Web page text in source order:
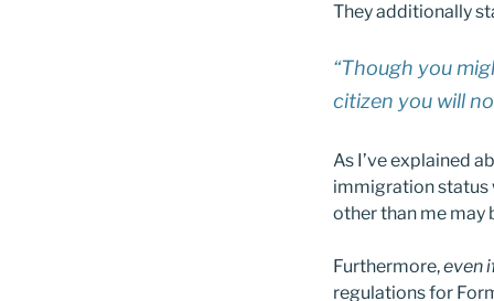
They additionally
“Though you
citizen you will
As I’ve explained
immigration status
other than me may
Furthermore,even
regulations for